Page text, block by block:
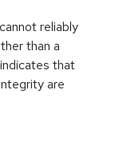
reliably
than a
that
are